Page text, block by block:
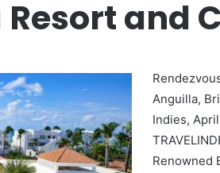
and
Anguilla,
Indies,
Renowned